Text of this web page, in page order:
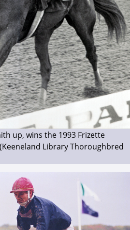
up, wins the 1993 Frizette
Library Thoroughbred